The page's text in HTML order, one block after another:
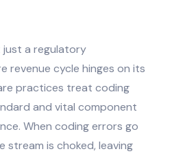
a regulatory
revenue cycle hinges on its
practices treat coding
and vital component
When coding errors go
stream is choked, leaving